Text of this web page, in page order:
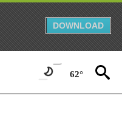
DOWNLOAD
62°